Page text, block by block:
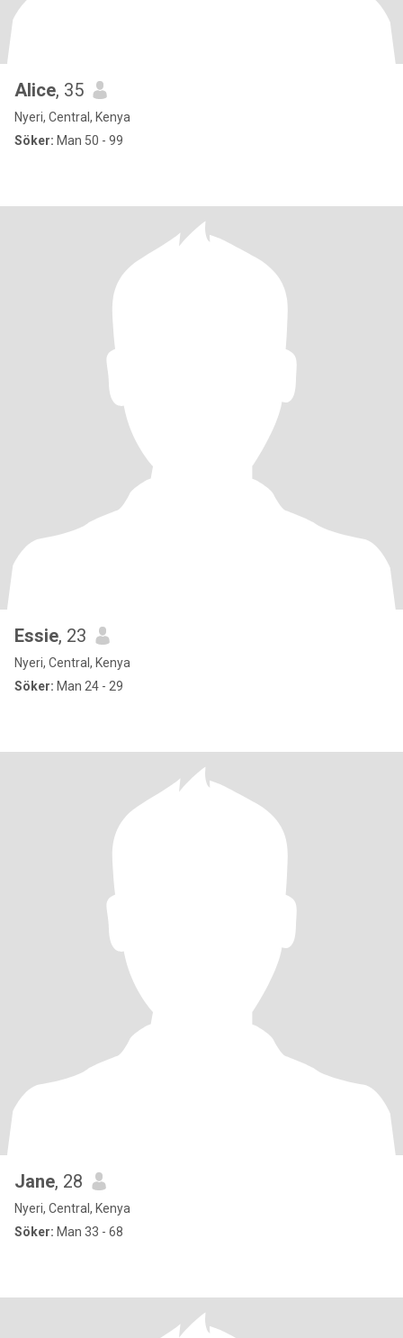
Alice, 35
Nyeri, Central, Kenya
Söker: Man 50 - 99
Essie, 23
Nyeri, Central, Kenya
Söker: Man 24 - 29
Jane, 28
Nyeri, Central, Kenya
Söker: Man 33 - 68